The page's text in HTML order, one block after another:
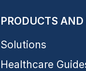
PRODUCTS AND
Solutions
Healthcare